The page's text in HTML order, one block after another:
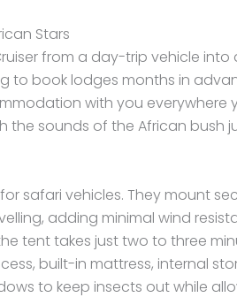
Stars
from a day-trip vehicle
to book lodges months in
with you
the sounds of the African bush
safari vehicles. They mount
adding minimal wind
tent takes just two to three
built-in mattress, internal
to keep insects out while